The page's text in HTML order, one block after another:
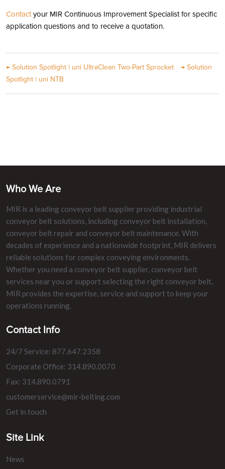
Contactyour MIR Continuous Improvement Specialist for specific
application questions and to receive a quotation.
← Solution Spotlight | uni UltraClean Two-Part Sprocket → Solution
Spotlight | uni NTB
Who We Are
MIR is a leading conveyor belt supplier providing industrial
conveyor belt solutions, including conveyor belt installation,
conveyor belt repair and conveyor belt maintenance. With
decades of experience and a nationwide footprint, MIR delivers
reliable solutions for complex conveying environments.
Whether you need a conveyor belt supplier, conveyor belt
services near you or support selecting the right conveyor belt,
MIR provides the expertise, service and support to keep your
operations running.
Contact Info
24/7 Service: 877.647.2358
Corporate Office: 314.890.0070
Fax: 314.890.0791
customerservice@mir-belting.com
Get in touch
Site Link
News